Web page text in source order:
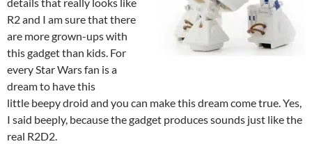
R2 and I am sure that there
are more grown-ups with
this gadget than kids. For
every Star Wars fan is a
dream to have this
little beepy droid and you can make this dream come true. Yes,
I said beeply, because the gadget produces sounds just like the
real R2D2.